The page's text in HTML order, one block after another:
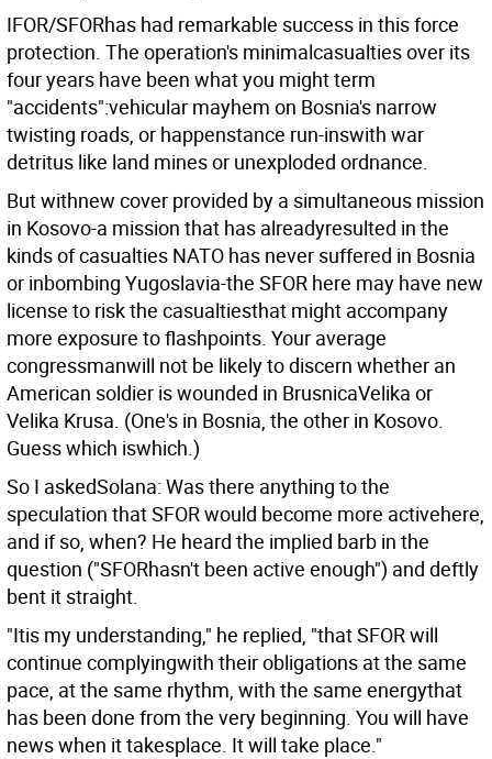
IFOR/SFORhas had remarkable success in this force
protection. The operation's minimalcasualties over its
four years have been what you might term
"accidents":vehicular mayhem on Bosnia's narrow
twisting roads, or happenstance run-inswith war
detritus like land mines or unexploded ordnance.
But withnew cover provided by a simultaneous mission
in Kosovo-a mission that has alreadyresulted in the
kinds of casualties NATO has never suffered in Bosnia
or inbombing Yugoslavia-the SFOR here may have new
license to risk the casualtiesthat might accompany
more exposure to flashpoints. Your average
congressmanwill not be likely to discern whether an
American soldier is wounded in BrusnicaVelika or
Velika Krusa. (One's in Bosnia, the other in Kosovo.
Guess which iswhich.)
So I askedSolana: Was there anything to the
speculation that SFOR would become more activehere,
and if so, when? He heard the implied barb in the
question ("SFORhasn't been active enough") and deftly
bent it straight.
"Itis my understanding," he replied, "that SFOR will
continue complyingwith their obligations at the same
pace, at the same rhythm, with the same energythat
has been done from the very beginning. You will have
news when it takesplace. It will take place."